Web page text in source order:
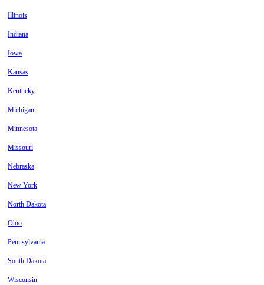
Illinois
Indiana
Iowa
Kansas
Kentucky
Michigan
Minnesota
Missouri
Nebraska
New York
North Dakota
Ohio
Pennsylvania
South Dakota
Wisconsin